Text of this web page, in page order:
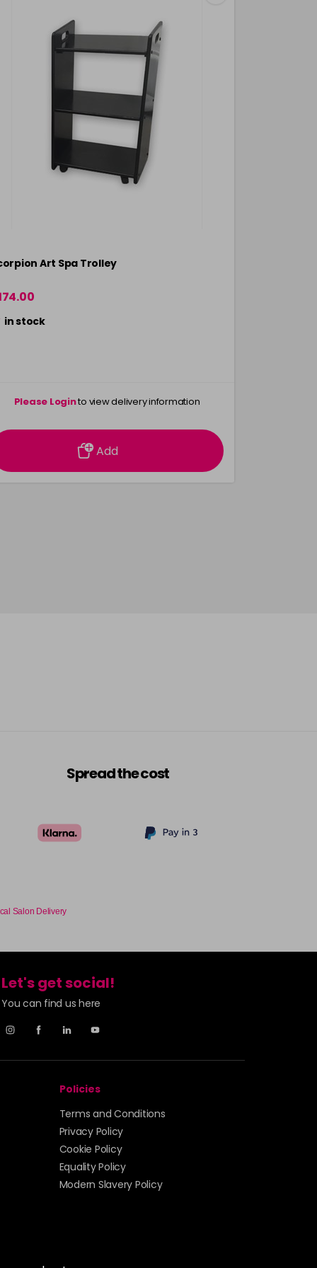
Art Spa Trolley
in stock
Please Loginto view delivery information
Add
Spread the cost
Salon Delivery
Let's get social!
You can find us here
Policies
Terms and Conditions
Privacy Policy
Cookie Policy
Equality Policy
Modern Slavery Policy